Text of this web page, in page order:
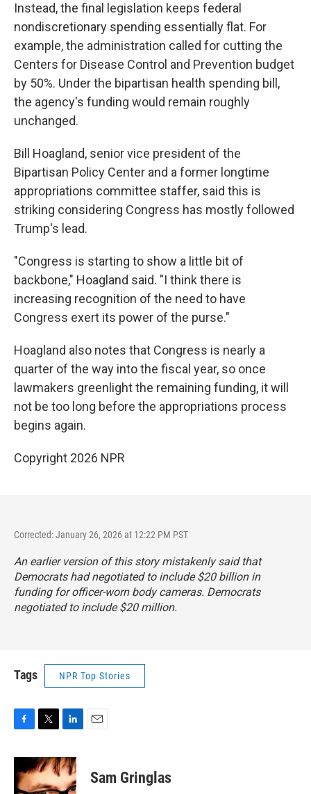
Instead, the final legislation keeps federal
nondiscretionary spending essentially flat. For
example, the administration called for cutting the
Centers for Disease Control and Prevention budget
by 50%. Under the bipartisan health spending bill,
the agency's funding would remain roughly
unchanged.
Bill Hoagland, senior vice president of the
Bipartisan Policy Center and a former longtime
appropriations committee staffer, said this is
striking considering Congress has mostly followed
Trump's lead.
"Congress is starting to show a little bit of
backbone," Hoagland said. "I think there is
increasing recognition of the need to have
Congress exert its power of the purse."
Hoagland also notes that Congress is nearly a
quarter of the way into the fiscal year, so once
lawmakers greenlight the remaining funding, it will
not be too long before the appropriations process
begins again.
Copyright 2026 NPR
Corrected: January 26, 2026 at 12:22 PM PST
An earlier version of this story mistakenly said that
Democrats had negotiated to include $20 billion in
funding for officer-worn body cameras. Democrats
negotiated to include $20 million.
Tags NPR Top Stories
c
e
b
i
t
t
n
k
e
Sam Gringlas